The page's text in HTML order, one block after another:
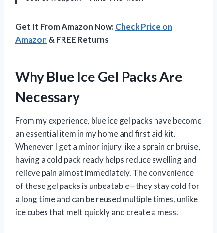
Get It From Amazon Now:Check Price on
Amazon & FREE Returns
Why Blue Ice Gel Packs Are
Necessary
From my experience, blue ice gel packs have become
an essential item in my home and first aid kit.
Whenever I get a minor injury like a sprain or bruise,
having a cold pack ready helps reduce swelling and
relieve pain almost immediately. The convenience
of these gel packs is unbeatable—they stay cold for
a long time and can be reused multiple times, unlike
ice cubes that melt quickly and create a mess.